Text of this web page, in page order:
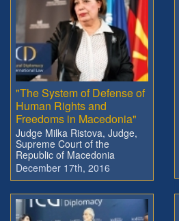
"The System of Defense of
Human Rights and
Freedoms in Macedonia"
Judge Milka Ristova, Judge,
Supreme Court of the
Republic of Macedonia
December 17th, 2016